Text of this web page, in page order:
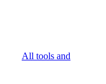
All tools and